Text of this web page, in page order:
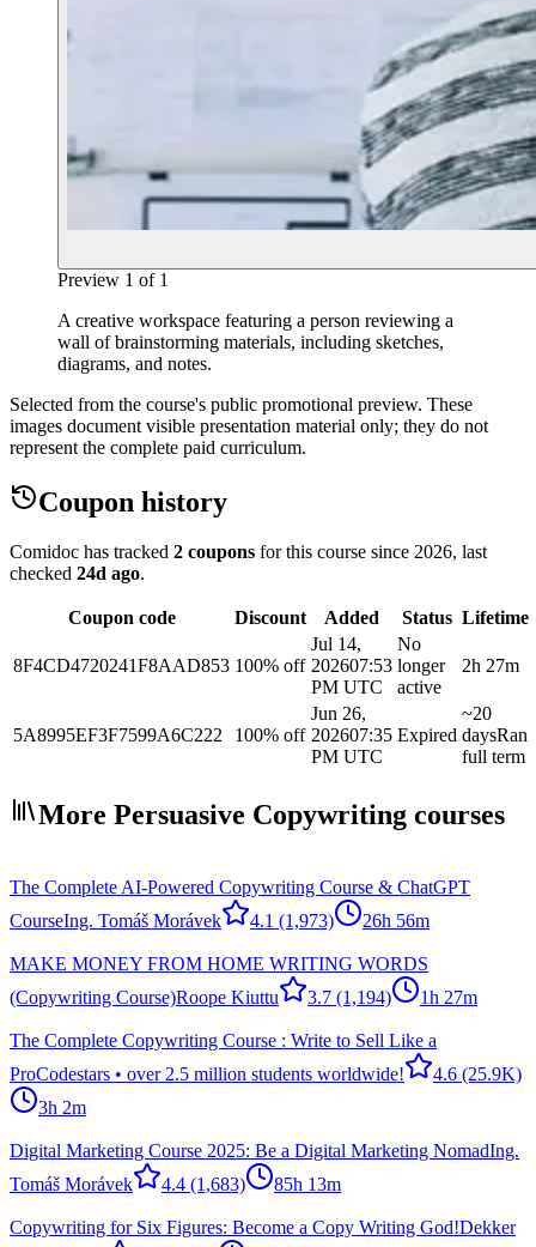
Preview 1 of 1
A creative workspace featuring a person reviewing a
wall of brainstorming materials, including sketches,
diagrams, and notes.
Selected from the course's public promotional preview. These
images document visible presentation material only; they do not
represent the complete paid curriculum.
Coupon history
Comidoc has tracked 2 coupons for this course since 2026, last
checked 24d ago.
Coupon code Discount Added Status Lifetime
8F4CD4720241F8AAD853 100% off
Jul 14,
202607:53
PM UTC
No
longer
active
2h 27m
5A8995EF3F7599A6C222 100% off
Jun 26,
202607:35
PM UTC
Expired
~20
daysRan
full term
More Persuasive Copywriting courses
The Complete AI-Powered Copywriting Course & ChatGPT
CourseIng. Tomáš Morávek 4.1 (1,973) 26h 56m
MAKE MONEY FROM HOME WRITING WORDS
(Copywriting Course)Roope Kiuttu 3.7 (1,194) 1h 27m
The Complete Copywriting Course : Write to Sell Like a
ProCodestars • over 2.5 million students worldwide! 4.6 (25.9K)
3h 2m
Digital Marketing Course 2025: Be a Digital Marketing NomadIng.
Tomáš Morávek
4.4 (1,683) 85h 13m
Copywriting for Six Figures: Become a Copy Writing God!Dekker